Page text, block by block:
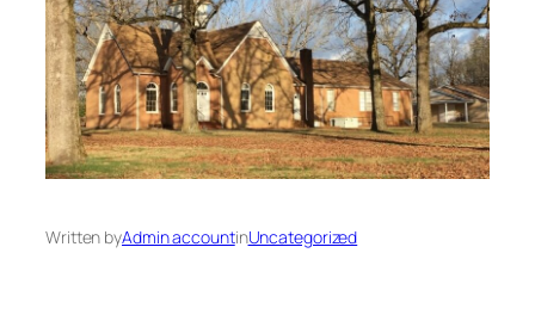
Written byAdmin accountinUncategorized